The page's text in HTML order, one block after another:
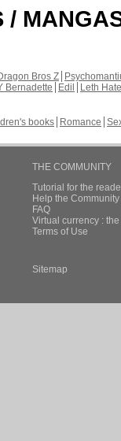
/
Bros Z
Bernadette Edil
Leth Hate
books Romance
THE COMMUNITY
Tutorial for the
Help the
FAQ
Virtual currency :
Terms of Use
Sitemap